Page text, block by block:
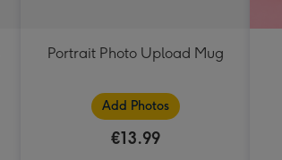
Portrait Photo Upload Mug
Add Photos
€13.99